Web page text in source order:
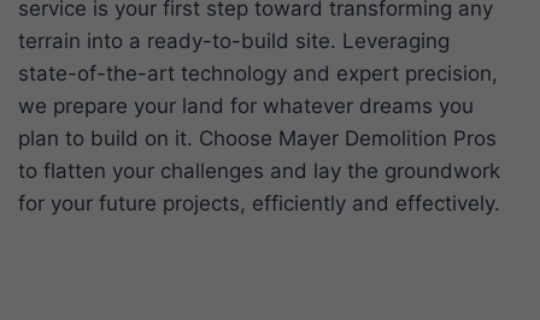
service is your first step toward transforming any
terrain into a ready-to-build site. Leveraging
state-of-the-art technology and expert precision,
we prepare your land for whatever dreams you
plan to build on it. Choose Mayer Demolition Pros
to flatten your challenges and lay the groundwork
for your future projects, efficiently and effectively.